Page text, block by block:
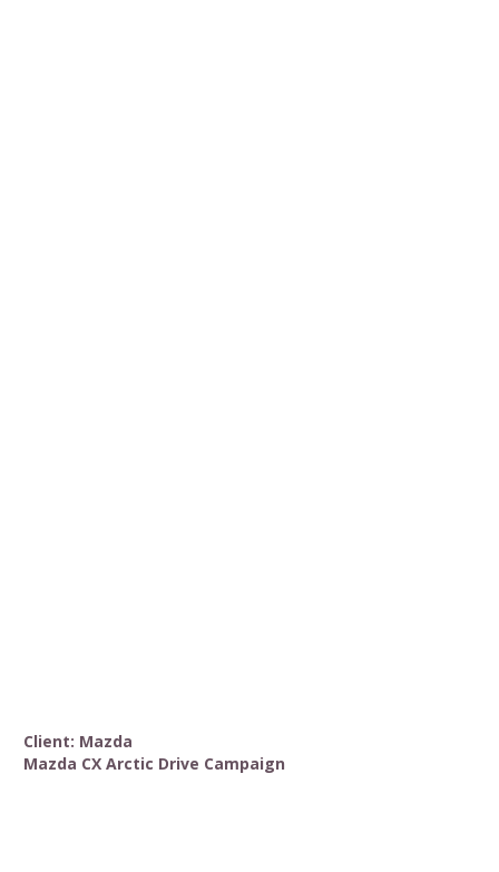
Client: Mazda
Mazda CX Arctic Drive Campaign